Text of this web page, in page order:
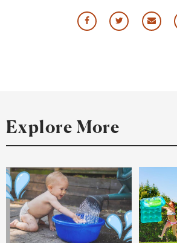
Share
via
Share
via
Share
via
Explore More